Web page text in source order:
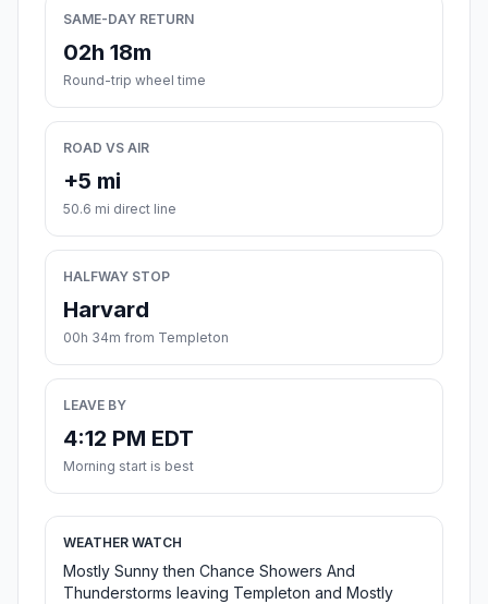
SAME-DAY RETURN
02h 18m
Round-trip wheel time
ROAD VS AIR
+5 mi
50.6 mi direct line
HALFWAY STOP
Harvard
00h 34m from Templeton
LEAVE BY
4:12 PM EDT
Morning start is best
WEATHER WATCH
Mostly Sunny then Chance Showers And
Thunderstorms leaving Templeton and Mostly